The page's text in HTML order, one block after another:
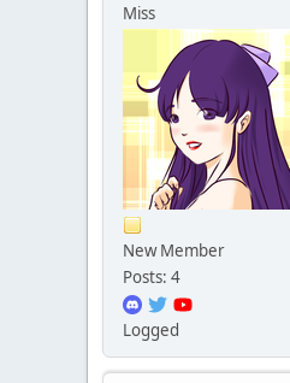
Miss
New Member
Posts: 4
Logged